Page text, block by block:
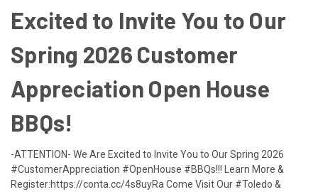
Excited to Invite You to Our
Spring 2026 Customer
Appreciation Open House
BBQs!
-ATTENTION- We Are Excited to Invite You to Our Spring 2026
#CustomerAppreciation #OpenHouse #BBQs!!! Learn More &
Register:https://conta.cc/4s8uyRa Come Visit Our #Toledo &